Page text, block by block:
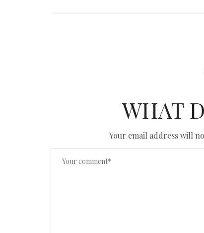
WHAT
Your email address will